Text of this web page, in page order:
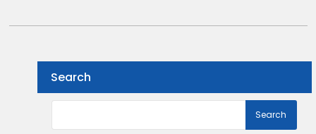
Search